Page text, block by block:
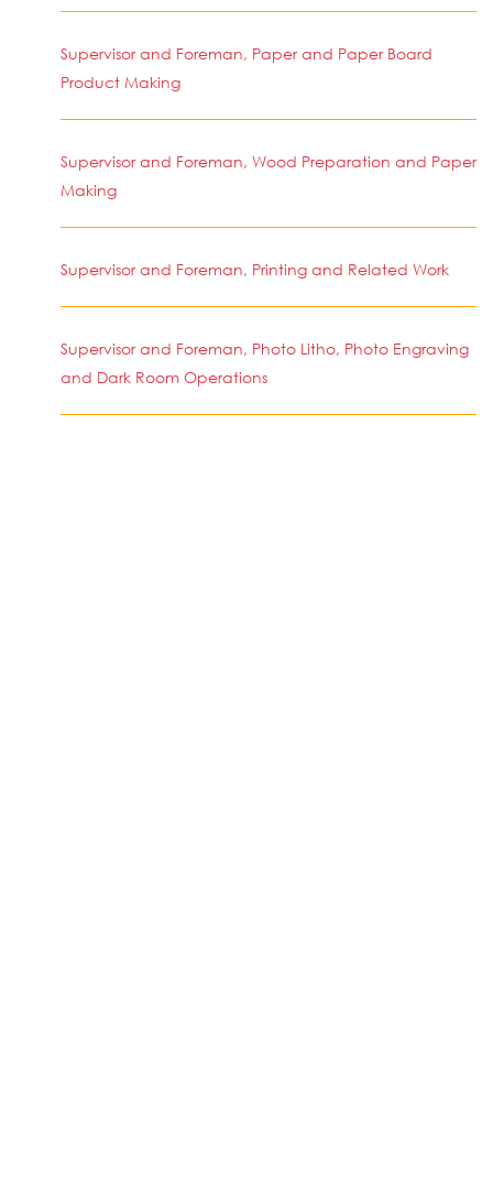
Supervisor and Foreman, Paper and Paper Board
Product Making
Supervisor and Foreman, Wood Preparation and Paper
Making
Supervisor and Foreman, Printing and Related Work
Supervisor and Foreman, Photo Litho, Photo Engraving
and Dark Room Operations